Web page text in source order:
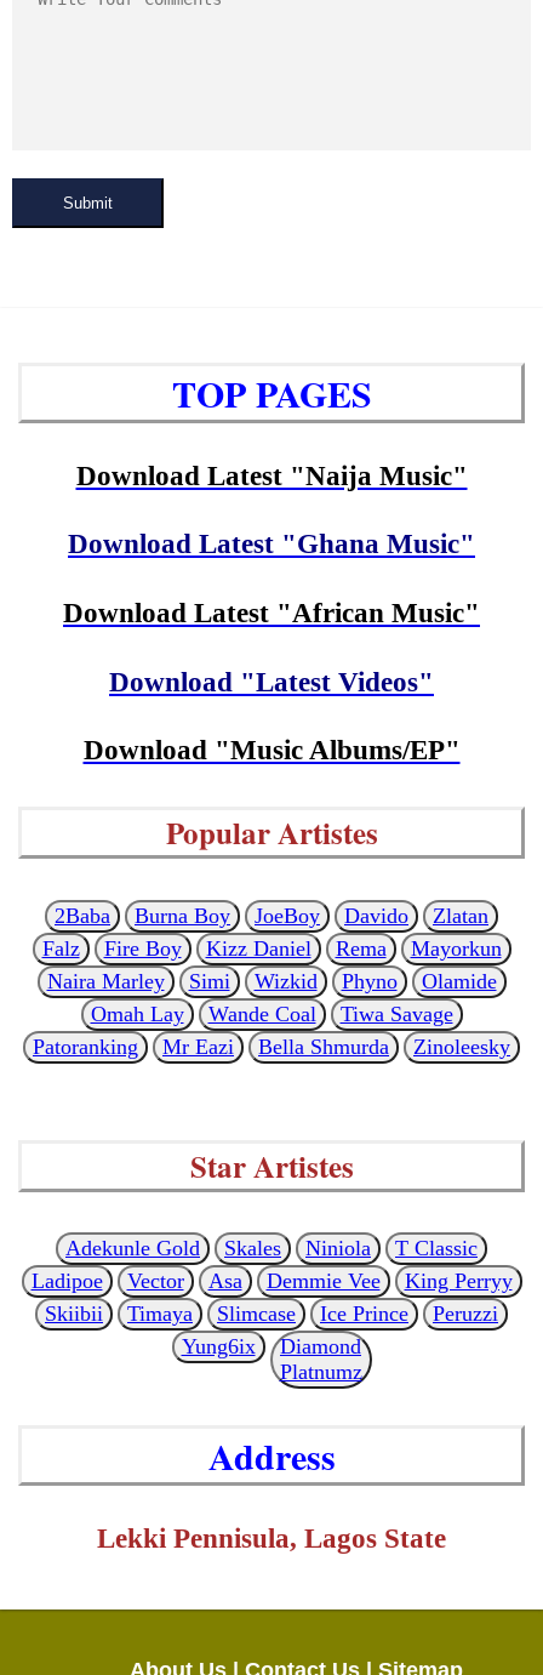
Submit
TOP PAGES
Download Latest "Naija Music"
Download Latest "Ghana Music"
Download Latest "African Music"
Download "Latest Videos"
Download "Music Albums/EP"
Popular Artistes
2Baba Burna Boy JoeBoy Davido
Zlatan
Falz
Fire Boy Kizz Daniel Rema
Mayorkun
Naira Marley
Simi Wizkid Phyno
Olamide
Omah Lay
Wande Coal
Tiwa Savage
Patoranking
Mr Eazi Bella Shmurda Zinoleesky
Star Artistes
Adekunle Gold Skales Niniola
T Classic
Ladipoe
Vector Asa Demmie Vee
King Perryy
Skiibii
Timaya Slimcase Ice Prince
Peruzzi
Yung6ix
Diamond
Platnumz
Address
Lekki Pennisula, Lagos State